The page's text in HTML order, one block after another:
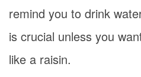
remind you to drink
is crucial unless you
like a raisin.